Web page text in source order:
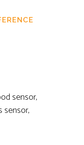
sensor,
sensor,